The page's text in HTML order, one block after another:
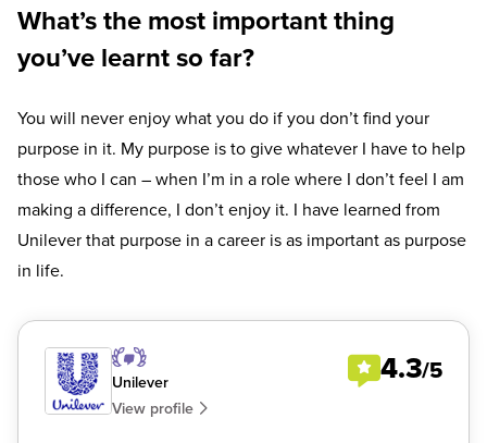
What’s the most important thing
you’ve learnt so far?
You will never enjoy what you do if you don’t find your
purpose in it. My purpose is to give whatever I have to help
those who I can – when I’m in a role where I don’t feel I am
making a difference, I don’t enjoy it. I have learned from
Unilever that purpose in a career is as important as purpose
in life.
Unilever
View profile
4.3/5